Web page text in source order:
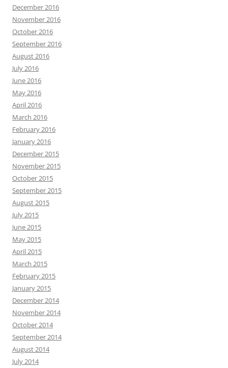
December 2016
November 2016
October 2016
September 2016
August 2016
July 2016
June 2016
May 2016
April 2016
March 2016
February 2016
January 2016
December 2015
November 2015
October 2015
September 2015
August 2015
July 2015
June 2015
May 2015
April 2015
March 2015
February 2015
January 2015
December 2014
November 2014
October 2014
September 2014
August 2014
July 2014